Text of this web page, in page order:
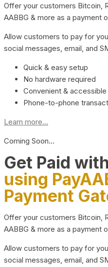
Offer your customers Bitcoin,
AABBG & more as a payment
Allow customers to pay for
social messages, email, and
Quick & easy setup
No hardware required
Convenient & accessible
Phone-to-phone
Learn more...
Coming Soon…
Get Paid
using
Payment
Offer your customers Bitcoin,
AABBG & more as a payment
Allow customers to pay for
social messages, email, and